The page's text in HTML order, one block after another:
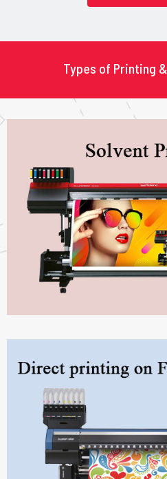
Types of Printing